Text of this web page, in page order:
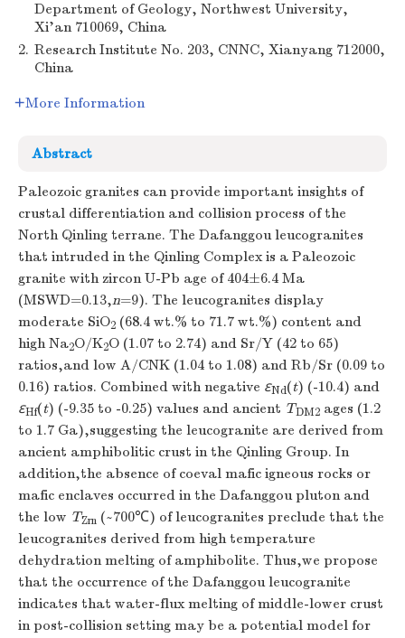
Department of Geology, Northwest University,
Xi'an 710069, China
2. Research Institute No. 203, CNNC, Xianyang 712000,
China
More Information
Abstract
Paleozoic granites can provide important insights of
crustal differentiation and collision process of the
North Qinling terrane. The Dafanggou leucogranites
that intruded in the Qinling Complex is a Paleozoic
granite with zircon U-Pb age of 404±6.4 Ma
(MSWD=0.13,n=9). The leucogranites display
moderate SiO2 (68.4 wt.% to 71.7 wt.%) content and
high Na2O/K2O (1.07 to 2.74) and Sr/Y (42 to 65)
ratios,and low A/CNK (1.04 to 1.08) and Rb/Sr (0.09 to
0.16) ratios. Combined with negative εNd(t) (-10.4) and
εHf(t) (-9.35 to -0.25) values and ancient TDM2 ages (1.2
to 1.7 Ga),suggesting the leucogranite are derived from
ancient amphibolitic crust in the Qinling Group. In
addition,the absence of coeval mafic igneous rocks or
mafic enclaves occurred in the Dafanggou pluton and
the low TZrn (~700℃) of leucogranites preclude that the
leucogranites derived from high temperature
dehydration melting of amphibolite. Thus,we propose
that the occurrence of the Dafanggou leucogranite
indicates that water-flux melting of middle-lower crust
in post-collision setting may be a potential model for